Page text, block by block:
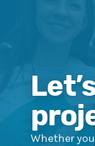
Whether